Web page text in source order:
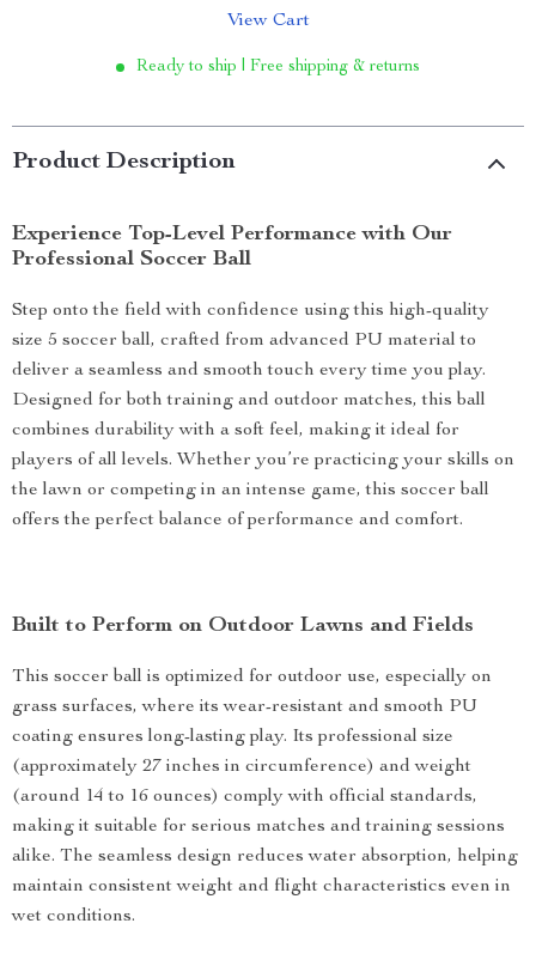
View Cart
Ready to ship | Free shipping & returns
Product Description
Experience Top-Level Performance with Our
Professional Soccer Ball
Step onto the field with confidence using this high-quality
size 5 soccer ball, crafted from advanced PU material to
deliver a seamless and smooth touch every time you play.
Designed for both training and outdoor matches, this ball
combines durability with a soft feel, making it ideal for
players of all levels. Whether you’re practicing your skills on
the lawn or competing in an intense game, this soccer ball
offers the perfect balance of performance and comfort.
Built to Perform on Outdoor Lawns and Fields
This soccer ball is optimized for outdoor use, especially on
grass surfaces, where its wear-resistant and smooth PU
coating ensures long-lasting play. Its professional size
(approximately 27 inches in circumference) and weight
(around 14 to 16 ounces) comply with official standards,
making it suitable for serious matches and training sessions
alike. The seamless design reduces water absorption, helping
maintain consistent weight and flight characteristics even in
wet conditions.